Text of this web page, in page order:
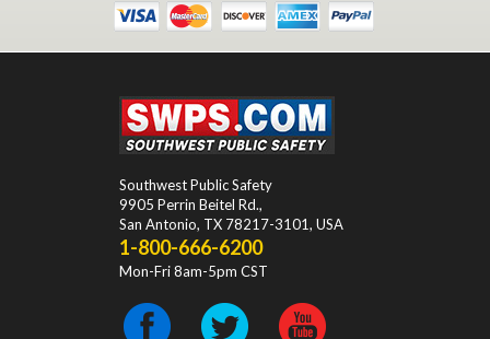
Southwest Public Safety
9905 Perrin Beitel Rd.,
San Antonio, TX 78217-3101, USA
1-800-666-6200
Mon-Fri 8am-5pm CST